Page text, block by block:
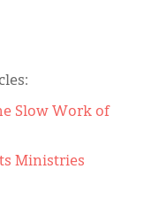
Slow Work of
Ministries